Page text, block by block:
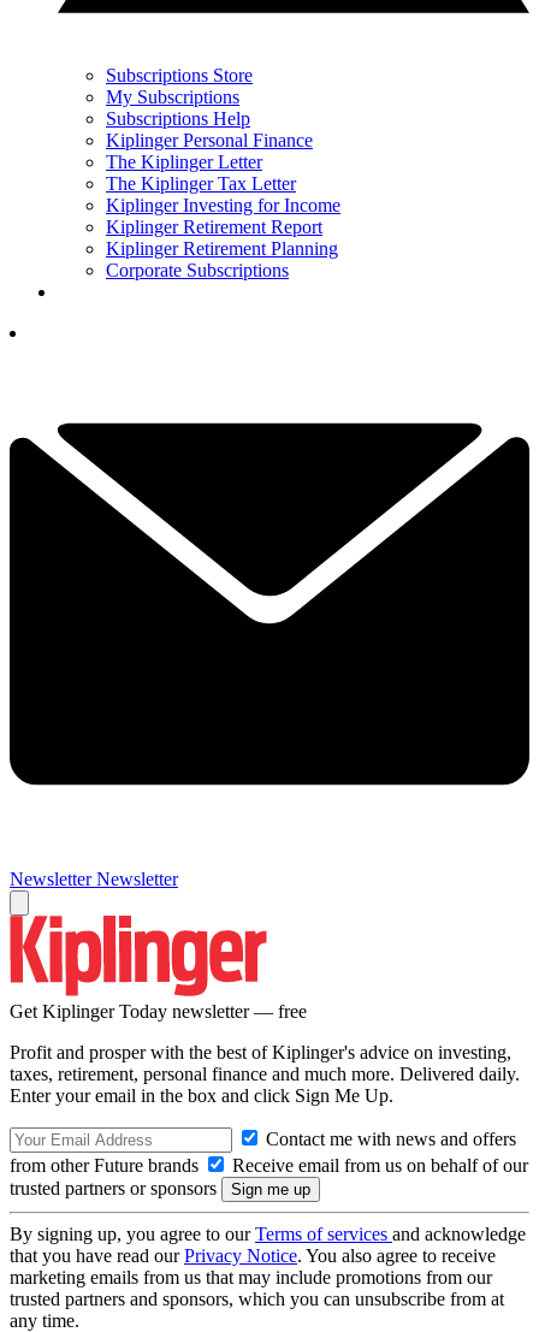
Subscriptions Store
My Subscriptions
Subscriptions Help
Kiplinger Personal Finance
The Kiplinger Letter
The Kiplinger Tax Letter
Kiplinger Investing for Income
Kiplinger Retirement Report
Kiplinger Retirement Planning
Corporate Subscriptions
Newsletter Newsletter
Get Kiplinger Today newsletter — free
Profit and prosper with the best of Kiplinger's advice on investing,
taxes, retirement, personal finance and much more. Delivered daily.
Enter your email in the box and click Sign Me Up.
Contact me with news and offers
from other Future brands
Receive email from us on behalf of our
trusted partners or sponsors
By signing up, you agree to ourTerms of services and acknowledge
that you have read ourPrivacy Notice. You also agree to receive
marketing emails from us that may include promotions from our
trusted partners and sponsors, which you can unsubscribe from at
any time.